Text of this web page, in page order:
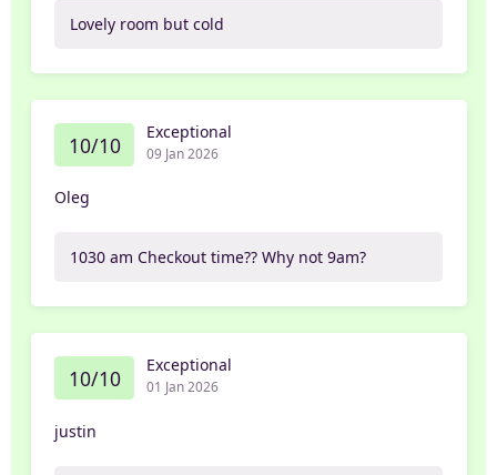
Lovely room but cold
10/10 Exceptional
09 Jan 2026
Oleg
1030 am Checkout time?? Why not 9am?
10/10 Exceptional
01 Jan 2026
justin